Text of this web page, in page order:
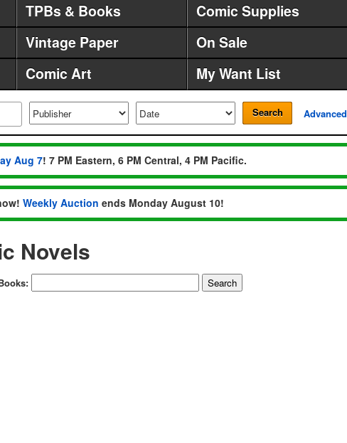
TPBs & Books Comic Supplies
Vintage Paper On Sale
Comic Art My Want List
Search Advanced
Aug 7! 7 PM Eastern, 6 PM Central, 4 PM Pacific.
Weekly Auction ends Monday August 10!
Novels